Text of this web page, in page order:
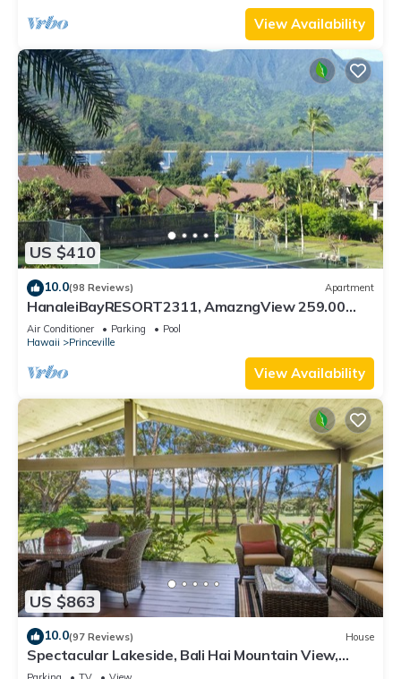
View Availability
US $410
10.0(98 Reviews) Apartment
HanaleiBayRESORT2311, AmazngView 259.00
8/12-21 BlowOutSale BeachFront 10Star!
Air Conditioner Parking
Pool
Hawaii
Princeville
View Availability
US $863
10.0(97 Reviews) House
Spectacular Lakeside, Bali Hai Mountain View,
Fairway Home